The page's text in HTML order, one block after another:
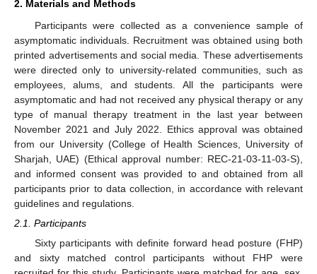
2. Materials and Methods
Participants were collected as a convenience sample of
asymptomatic individuals. Recruitment was obtained using both
printed advertisements and social media. These advertisements
were directed only to university-related communities, such as
employees, alums, and students. All the participants were
asymptomatic and had not received any physical therapy or any
type of manual therapy treatment in the last year between
November 2021 and July 2022. Ethics approval was obtained
from our University (College of Health Sciences, University of
Sharjah, UAE) (Ethical approval number: REC-21-03-11-03-S),
and informed consent was provided to and obtained from all
participants prior to data collection, in accordance with relevant
guidelines and regulations.
2.1. Participants
Sixty participants with definite forward head posture (FHP)
and sixty matched control participants without FHP were